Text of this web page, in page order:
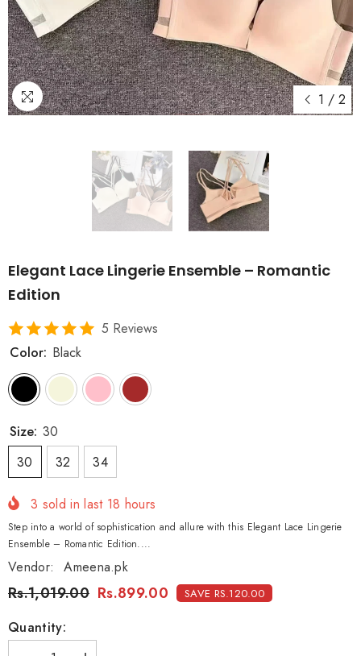
1 / 2
Elegant Lace Lingerie Ensemble – Romantic
Edition
5 Reviews
Color: Black
Size: 30
30
32 34
3 sold in last 18 hours
Step into a world of sophistication and allure with this Elegant Lace Lingerie
Ensemble – Romantic Edition....
Vendor: Ameena.pk
Rs.1,019.00 Rs.899.00 SAVE RS.120.00
Quantity: